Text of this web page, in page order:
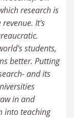
research is
It's
students,
better. Putting
and its
in and
into teaching